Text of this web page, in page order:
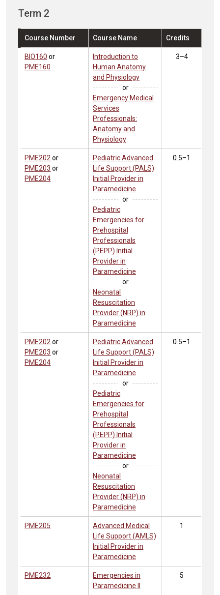
Term 2
Course Number Course Name Credits
BIO160 or
PME160
Introduction to
Human Anatomy
and Physiology
or
Emergency Medical
Services
Professionals:
Anatomy and
Physiology
3–4
PME202 or
PME203 or
PME204
Pediatric Advanced
Life Support (PALS)
Initial Provider in
Paramedicine
or
Pediatric
Emergencies for
Prehospital
Professionals
(PEPP) Initial
Provider in
Paramedicine
or
Neonatal
Resuscitation
Provider (NRP) in
Paramedicine
0.5–1
PME202 or
PME203 or
PME204
Pediatric Advanced
Life Support (PALS)
Initial Provider in
Paramedicine
or
Pediatric
Emergencies for
Prehospital
Professionals
(PEPP) Initial
Provider in
Paramedicine
or
Neonatal
Resuscitation
Provider (NRP) in
Paramedicine
0.5–1
PME205
Advanced Medical
Life Support (AMLS)
Initial Provider in
Paramedicine
1
PME232
Emergencies in
Paramedicine II
5